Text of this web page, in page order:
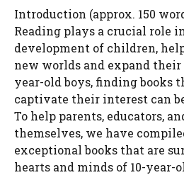
Introduction (approx. 150
Reading plays a crucial role
development of children,
new worlds and expand their
year-old boys, finding books
captivate their interest can
To help parents, educators,
themselves, we have
exceptional books that are
hearts and minds of 10-year-